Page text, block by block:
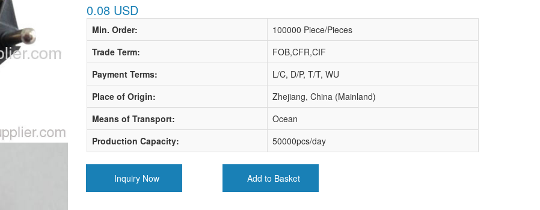
0.08 USD
Min. Order:
100000 Piece/Pieces
Trade Term:
FOB,CFR,CIF
Payment Terms:
L/C, D/P, T/T, WU
Place of Origin:
Zhejiang, China (Mainland)
Means of Transport:
Ocean
Production Capacity:
50000pcs/day
Inquiry Now Add to Basket